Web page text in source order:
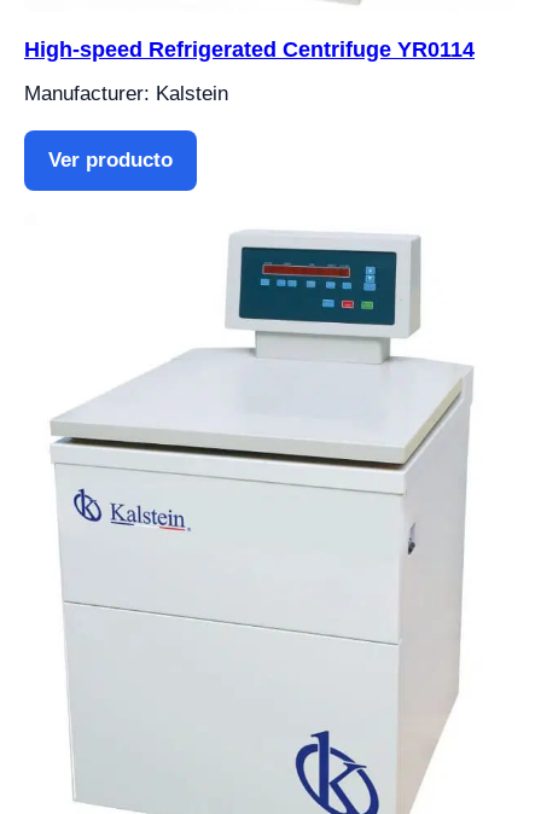
High-speed Refrigerated Centrifuge YR0114
Manufacturer: Kalstein
Ver producto